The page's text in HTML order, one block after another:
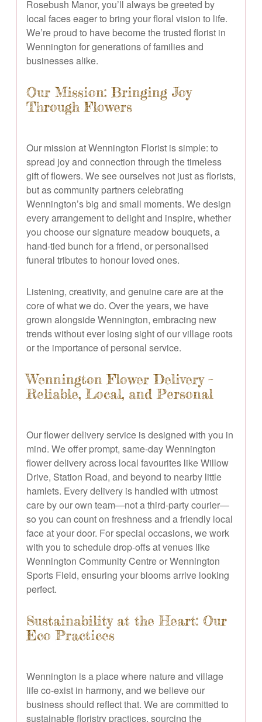
Rosebush Manor, you’ll always be greeted by
local faces eager to bring your floral vision to life.
We’re proud to have become the trusted florist in
Wennington for generations of families and
businesses alike.
Our Mission: Bringing Joy
Through Flowers
Our mission at Wennington Florist is simple: to
spread joy and connection through the timeless
gift of flowers. We see ourselves not just as florists,
but as community partners celebrating
Wennington’s big and small moments. We design
every arrangement to delight and inspire, whether
you choose our signature meadow bouquets, a
hand-tied bunch for a friend, or personalised
funeral tributes to honour loved ones.
Listening, creativity, and genuine care are at the
core of what we do. Over the years, we have
grown alongside Wennington, embracing new
trends without ever losing sight of our village roots
or the importance of personal service.
Wennington Flower Delivery –
Reliable, Local, and Personal
Our flower delivery service is designed with you in
mind. We offer prompt, same-day Wennington
flower delivery across local favourites like Willow
Drive, Station Road, and beyond to nearby little
hamlets. Every delivery is handled with utmost
care by our own team—not a third-party courier—
so you can count on freshness and a friendly local
face at your door. For special occasions, we work
with you to schedule drop-offs at venues like
Wennington Community Centre or Wennington
Sports Field, ensuring your blooms arrive looking
perfect.
Sustainability at the Heart: Our
Eco Practices
Wennington is a place where nature and village
life co-exist in harmony, and we believe our
business should reflect that. We are committed to
sustainable floristry practices, sourcing the